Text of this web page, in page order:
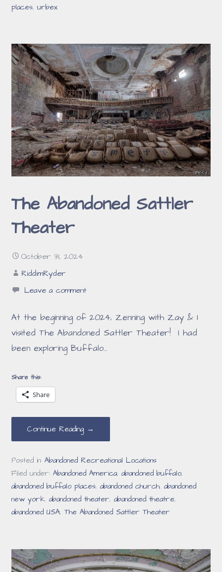
places,urbex
The Abandoned Sattler
Theater
October 31, 2024
RiddimRyder
Leave a comment
At the beginning of 2024, Zenning with Zay & I
visited The Abandoned Sattler Theater! I had
been exploring Buffalo…
Share this:
Share
Continue Reading →
Posted in:Abandoned Recreational Locations
Filed under:Abandoned America,abandoned buffalo,
abandoned buffalo places,abandoned church,abandoned
new york,abandoned theater,abandoned theatre,
abandoned USA,The Abandoned Sattler Theater